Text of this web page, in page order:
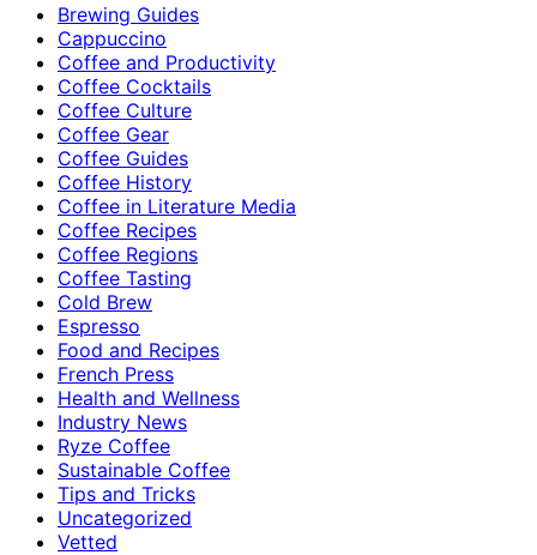
Brewing Guides
Cappuccino
Coffee and Productivity
Coffee Cocktails
Coffee Culture
Coffee Gear
Coffee Guides
Coffee History
Coffee in Literature Media
Coffee Recipes
Coffee Regions
Coffee Tasting
Cold Brew
Espresso
Food and Recipes
French Press
Health and Wellness
Industry News
Ryze Coffee
Sustainable Coffee
Tips and Tricks
Uncategorized
Vetted